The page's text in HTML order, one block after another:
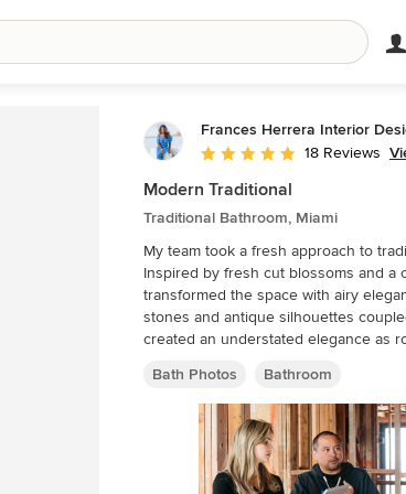
Frances Herrera Interior
Average rating: 4.8 out of 5
18 Reviews
Modern Traditional
Traditional Bathroom, Miami
My team took a fresh approach to
Inspired by fresh cut blossoms and a
transformed the space with airy elegance. Exquisite
stones and antique silhouettes
created an understated elegance as
Bath Photos
Bathroom